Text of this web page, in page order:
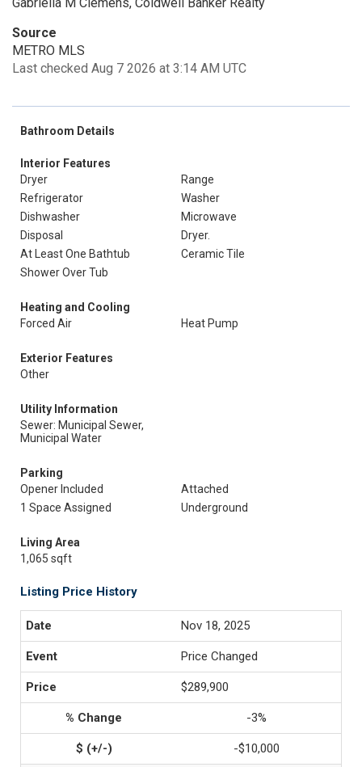
Source
METRO MLS
Last checked Aug 7 2026 at 3:14 AM UTC
Bathroom Details
Interior Features
Dryer
Range
Refrigerator
Washer
Dishwasher
Microwave
Disposal
Dryer.
At Least One Bathtub
Ceramic Tile
Shower Over Tub
Heating and Cooling
Forced Air
Heat Pump
Exterior Features
Other
Utility Information
Sewer: Municipal Sewer,
Municipal Water
Parking
Opener Included
Attached
1 Space Assigned
Underground
Living Area
1,065 sqft
Listing Price History
Nov 18, 2025
Price Changed
$289,900
-3%
-$10,000